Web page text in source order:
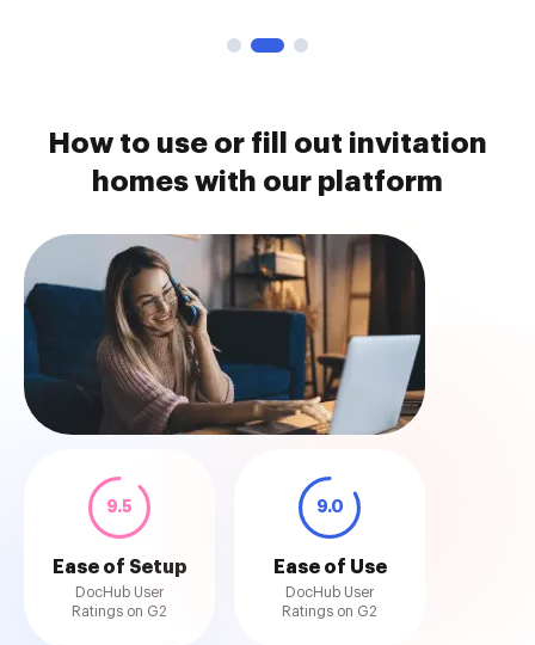
How to use or fill out invitation
homes with our platform
9.5
Ease of Setup
DocHub User
Ratings on G2
9.0
Ease of Use
DocHub User
Ratings on G2